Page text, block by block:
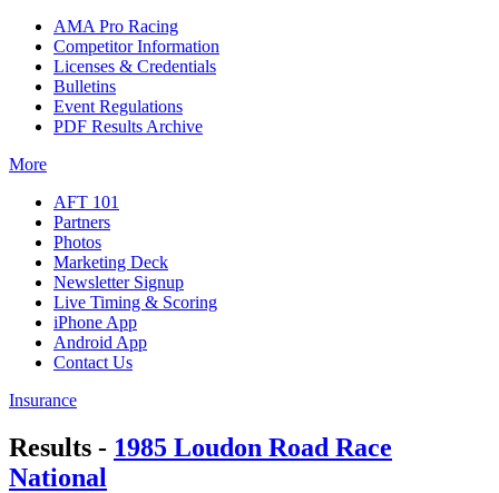
AMA Pro Racing
Competitor Information
Licenses & Credentials
Bulletins
Event Regulations
PDF Results Archive
More
AFT 101
Partners
Photos
Marketing Deck
Newsletter Signup
Live Timing & Scoring
iPhone App
Android App
Contact Us
Insurance
Results - 1985 Loudon Road Race
National